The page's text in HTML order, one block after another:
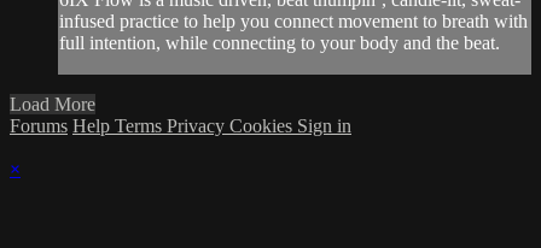
infused practice to help you connect movement to breath with
full intention, while connecting to your body and the beat.
Load More
Forums Help Terms Privacy Cookies Sign in
×